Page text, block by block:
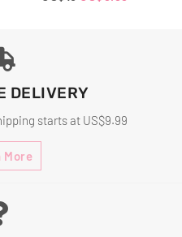
DELIVERY
starts at US$9.99
More